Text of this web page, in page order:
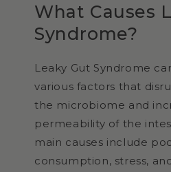
What Causes
Syndrome?
Leaky Gut Syndrome
various factors that
the microbiome and
permeability of the
main causes include
consumption, stress,